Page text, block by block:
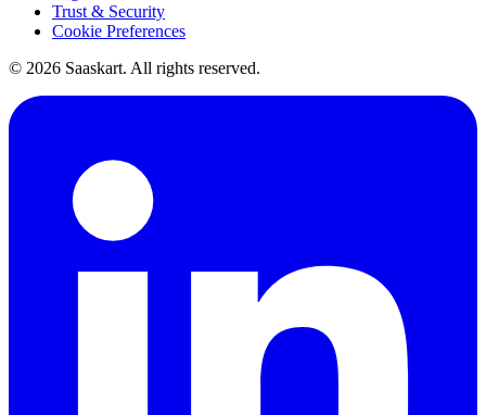
Trust & Security
Cookie Preferences
© 2026 Saaskart. All rights reserved.